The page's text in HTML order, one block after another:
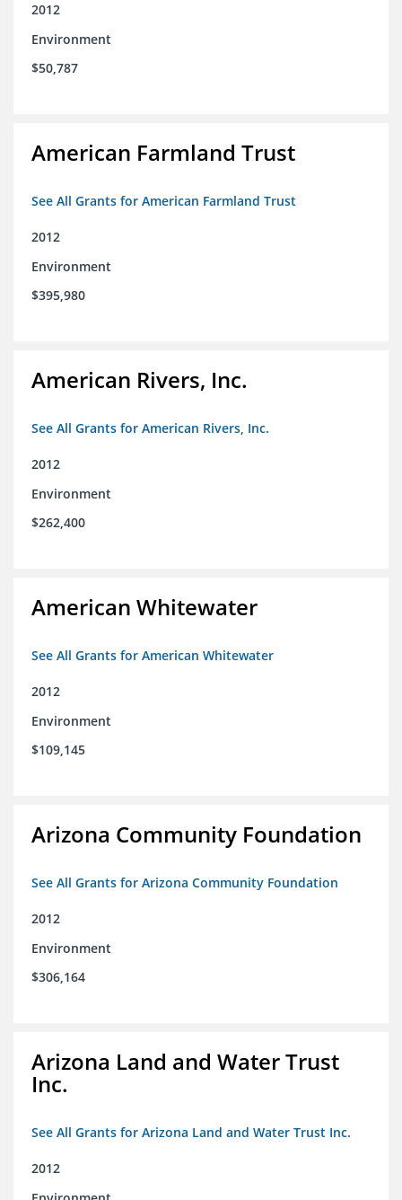
2012
Environment
$50,787
American Farmland Trust
See All Grants for American Farmland Trust
2012
Environment
$395,980
American Rivers, Inc.
See All Grants for American Rivers, Inc.
2012
Environment
$262,400
American Whitewater
See All Grants for American Whitewater
2012
Environment
$109,145
Arizona Community Foundation
See All Grants for Arizona Community Foundation
2012
Environment
$306,164
Arizona Land and Water Trust
Inc.
See All Grants for Arizona Land and Water Trust Inc.
2012